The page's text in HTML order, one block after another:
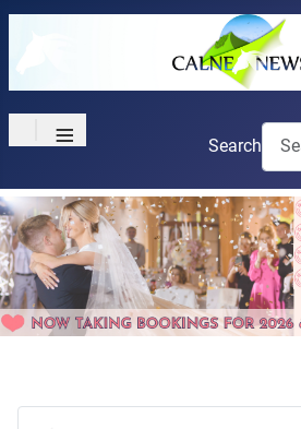
≡ Search